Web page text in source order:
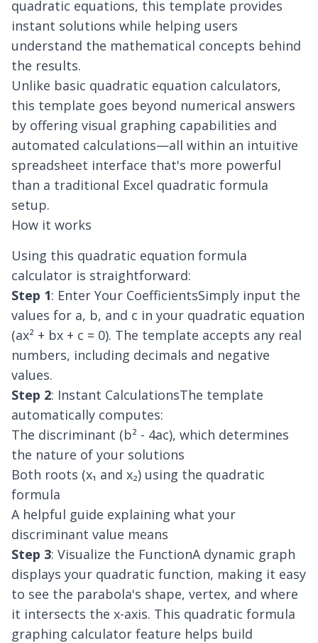
quadratic equations, this template provides
instant solutions while helping users
understand the mathematical concepts behind
the results.
Unlike basic quadratic equation calculators,
this template goes beyond numerical answers
by offering visual graphing capabilities and
automated calculations—all within an intuitive
spreadsheet interface that's more powerful
than a traditional Excel quadratic formula
setup.
How it works
Using this quadratic equation formula
calculator is straightforward:
Step 1: Enter Your CoefficientsSimply input the
values for a, b, and c in your quadratic equation
(ax² + bx + c = 0). The template accepts any real
numbers, including decimals and negative
values.
Step 2: Instant CalculationsThe template
automatically computes:
The discriminant (b² - 4ac), which determines
the nature of your solutions
Both roots (x₁ and x₂) using the quadratic
formula
A helpful guide explaining what your
discriminant value means
Step 3: Visualize the FunctionA dynamic graph
displays your quadratic function, making it easy
to see the parabola's shape, vertex, and where
it intersects the x-axis. This quadratic formula
graphing calculator feature helps build